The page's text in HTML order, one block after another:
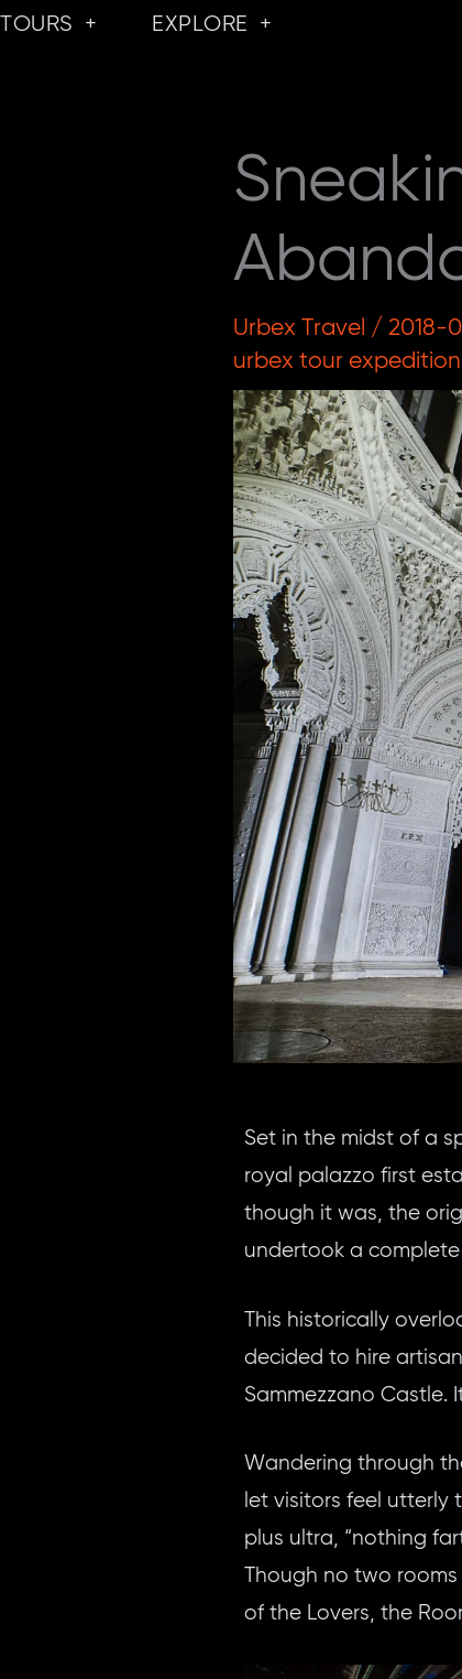
Skip
TOURS EXPLORE
Urbex Travel /2018-
urbex tour
Set in the midst of a
royal palazzo first
though it was, the
undertook a
This historically
decided to hire
Sammezzano Castle.
Wandering through
let visitors feel utterly
plus ultra, “nothing
Though no two
of the Lovers, the